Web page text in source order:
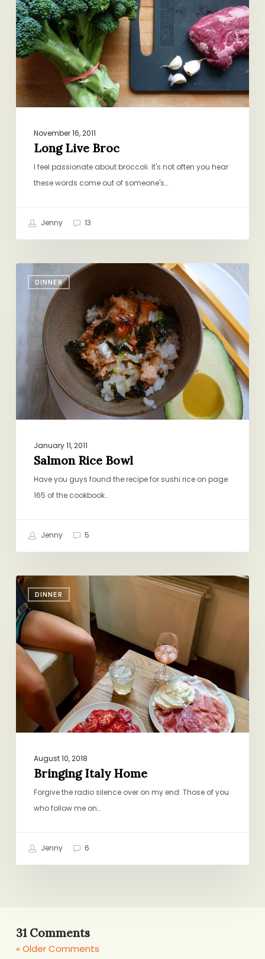
November 16, 2011
Long Live Broc
I feel passionate about broccoli. It's not often you hear
these words come out of someone's…
Jenny 13
DINNER
Rice
January 11, 2011
Salmon Rice Bowl
Have you guys found the recipe for sushi rice on page
165 of the cookbook…
Jenny 5
DINNER
Bringing
Italy
Home
August 10, 2018
Bringing Italy Home
Forgive the radio silence over on my end. Those of you
who follow me on…
Jenny 6
31 Comments
« Older Comments